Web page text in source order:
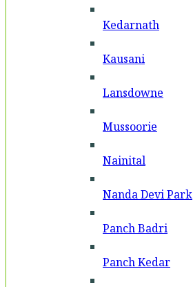
Kedarnath
Kausani
Lansdowne
Mussoorie
Nainital
Nanda Devi Park
Panch Badri
Panch Kedar